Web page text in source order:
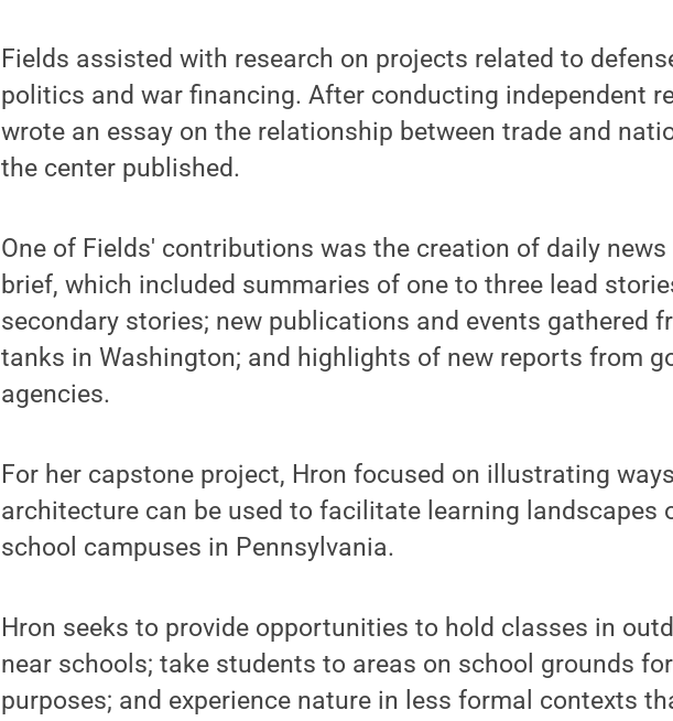
Fields assisted with research on projects related to
politics and war financing. After conducting independent
wrote an essay on the relationship between trade and
the center published.
One of Fields' contributions was the creation of daily
brief, which included summaries of one to three lead
secondary stories; new publications and events gathered
tanks in Washington; and highlights of new reports from
agencies.
For her capstone project, Hron focused on illustrating
architecture can be used to facilitate learning landscapes
school campuses in Pennsylvania.
Hron seeks to provide opportunities to hold classes in
near schools; take students to areas on school grounds
purposes; and experience nature in less formal contexts